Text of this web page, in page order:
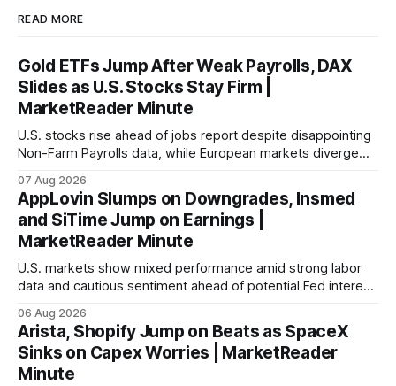
READ MORE
Gold ETFs Jump After Weak Payrolls, DAX
Slides as U.S. Stocks Stay Firm |
MarketReader Minute
U.S. stocks rise ahead of jobs report despite disappointing
Non-Farm Payrolls data, while European markets diverge
07 Aug 2026
AppLovin Slumps on Downgrades, Insmed
and SiTime Jump on Earnings |
MarketReader Minute
U.S. markets show mixed performance amid strong labor
data and cautious sentiment ahead of potential Fed interest
06 Aug 2026
Arista, Shopify Jump on Beats as SpaceX
Sinks on Capex Worries | MarketReader
Minute